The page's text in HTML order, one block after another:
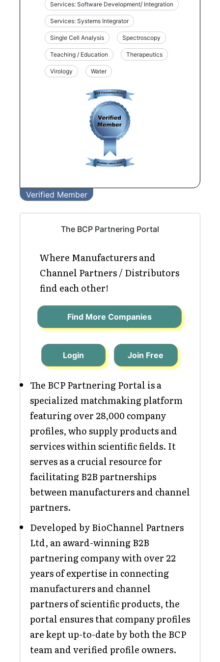
Services: Software Development/ Integration
Services: Systems Integrator
Single Cell Analysis Spectroscopy
Teaching / Education Therapeutics
Virology Water
Verified Member
The BCP Partnering Portal
Where Manufacturers and
Channel Partners / Distributors
find each other!
Find More Companies
Login Join Free
The BCP Partnering Portal is a
specialized matchmaking platform
featuring over 28,000 company
profiles, who supply products and
services within scientific fields. It
serves as a crucial resource for
facilitating B2B partnerships
between manufacturers and channel
partners.
Developed by BioChannel Partners
Ltd, an award-winning B2B
partnering company with over 22
years of expertise in connecting
manufacturers and channel
partners of scientific products, the
portal ensures that company profiles
are kept up-to-date by both the BCP
team and verified profile owners.